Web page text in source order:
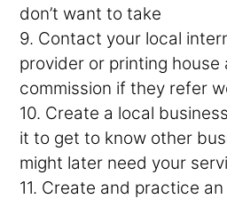
don’t want to take
9. Contact your local
provider or printing house
commission if they refer
10. Create a local
it to get to know other
might later need your
11. Create and practice